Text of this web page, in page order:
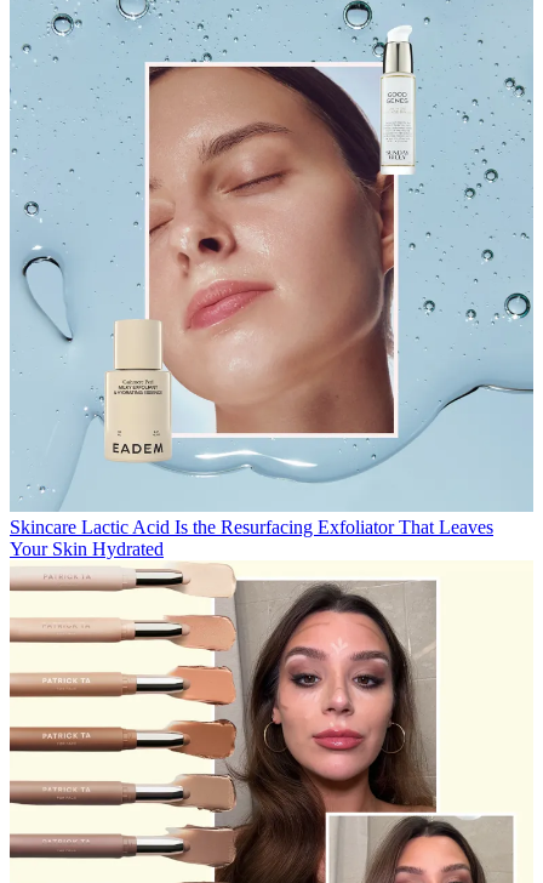
Skincare Lactic Acid Is the Resurfacing Exfoliator That Leaves
Your Skin Hydrated